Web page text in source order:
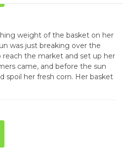
weight of the basket on her
was just breaking over the
the market and set up her
came, and before the sun
spoil her fresh corn. Her basket